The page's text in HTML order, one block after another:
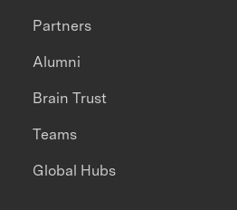
Partners
Alumni
Brain Trust
Teams
Global Hubs